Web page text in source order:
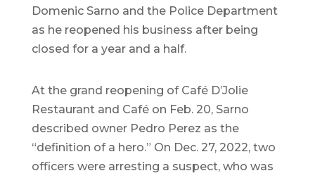
Domenic Sarno and the Police Department
as he reopened his business after being
closed for a year and a half.
At the grand reopening of Café D’Jolie
Restaurant and Café on Feb. 20, Sarno
described owner Pedro Perez as the
“definition of a hero.” On Dec. 27, 2022, two
officers were arresting a suspect, who was